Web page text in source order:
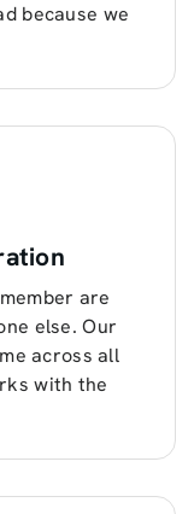
because we
are
else. Our
across all
with the